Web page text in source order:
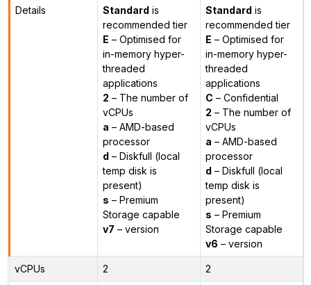
Details Standard is
recommended tier
E – Optimised for
in-memory hyper-
threaded
applications
2 – The number of
vCPUs
a – AMD-based
processor
d – Diskfull (local
temp disk is
present)
s – Premium
Storage capable
v7 – version
Standard is
recommended tier
E – Optimised for
in-memory hyper-
threaded
applications
C – Confidential
2 – The number of
vCPUs
a – AMD-based
processor
d – Diskfull (local
temp disk is
present)
s – Premium
Storage capable
v6 – version
vCPUs 2 2